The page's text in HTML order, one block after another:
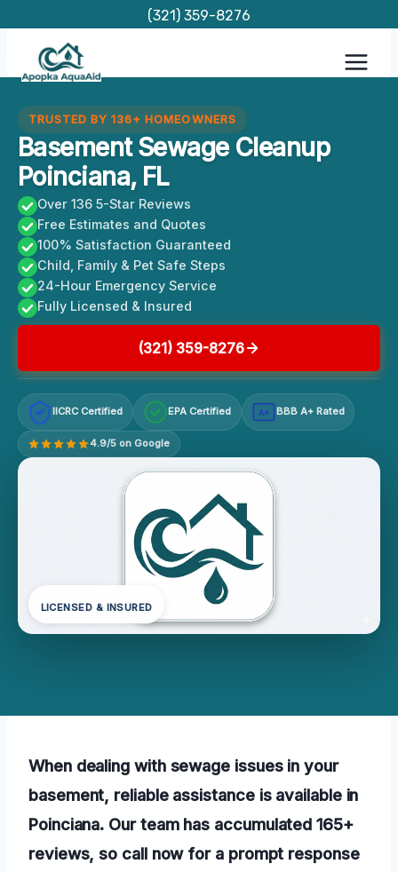
content
(321) 359-8276
TRUSTED BY 136+ HOMEOWNERS
Basement Sewage Cleanup
Poinciana, FL
Over 136 5-Star Reviews
Free Estimates and Quotes
100% Satisfaction Guaranteed
Child, Family & Pet Safe Steps
24-Hour Emergency Service
Fully Licensed & Insured
(321) 359-8276
IICRC Certified EPA Certified A+ BBB A+ Rated
4.9/5 on Google
LICENSED & INSURED
When dealing with sewage issues in your
basement, reliable assistance is available in
Poinciana. Our team has accumulated 165+
reviews, so call now for a prompt response